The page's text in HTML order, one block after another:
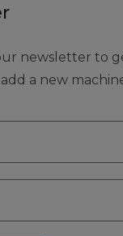
newsletter to
a new